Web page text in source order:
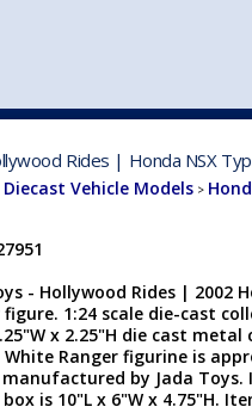
Rides | Honda NSX
Diecast Vehicle Models >
- Hollywood Rides | 2002
1:24 scale die-cast
x 2.25"H die cast
White Ranger figurine is
manufactured by Jada
box is 10"L x 6"W x 4.75"H.